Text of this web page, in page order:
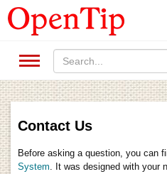
Contact Us
Before asking a question, you can
System . It was designed with